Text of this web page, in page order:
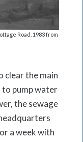
Road, 1983 from
clear the main
pump water
the sewage
a week with